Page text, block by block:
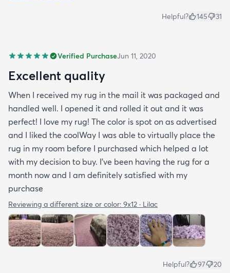
Helpful? 145 31
Verified PurchaseJun 11, 2020
Excellent quality
When I received my rug in the mail it was packaged and
handled well. I opened it and rolled it out and it was
perfect! I love my rug! The color is spot on as advertised
and I liked the coolWay I was able to virtually place the
rug in my room before I purchased which helped a lot
with my decision to buy. I’ve been having the rug for a
month now and I am definitely satisfied with my
purchase
Reviewing a different size or color: 9x12 · Lilac
Helpful? 97 20